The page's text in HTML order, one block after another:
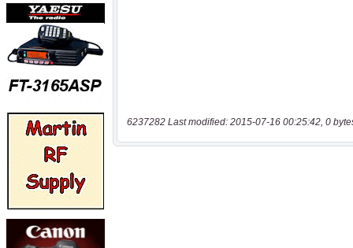
6237282 Last modified: 2015-07-16 00:25:42, 0